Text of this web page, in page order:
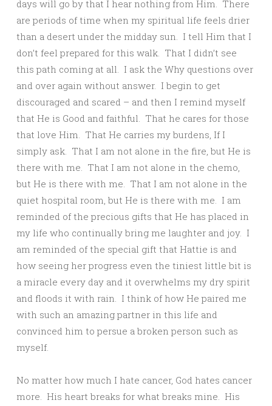
days will go by that I hear nothing from Him. There
are periods of time when my spiritual life feels drier
than a desert under the midday sun. I tell Him that I
don’t feel prepared for this walk. That I didn’t see
this path coming at all. I ask the Why questions over
and over again without answer. I begin to get
discouraged and scared – and then I remind myself
that He is Good and faithful. That he cares for those
that love Him. That He carries my burdens, If I
simply ask. That I am not alone in the fire, but He is
there with me. That I am not alone in the chemo,
but He is there with me. That I am not alone in the
quiet hospital room, but He is there with me. I am
reminded of the precious gifts that He has placed in
my life who continually bring me laughter and joy. I
am reminded of the special gift that Hattie is and
how seeing her progress even the tiniest little bit is
a miracle every day and it overwhelms my dry spirit
and floods it with rain. I think of how He paired me
with such an amazing partner in this life and
convinced him to persue a broken person such as
myself.
No matter how much I hate cancer, God hates cancer
more. His heart breaks for what breaks mine. His